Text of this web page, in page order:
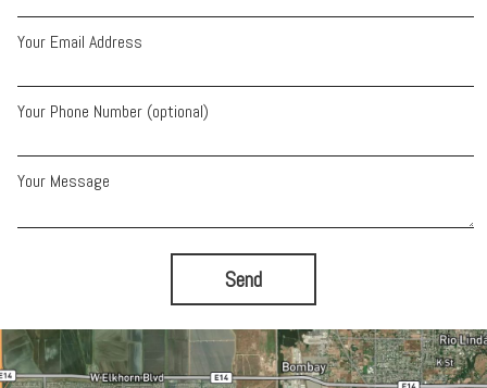
Your Email Address
Your Phone Number (optional)
Your Message
Send